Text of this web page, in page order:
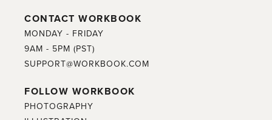
CONTACT WORKBOOK
MONDAY - FRIDAY
9AM - 5PM (PST)
SUPPORT@WORKBOOK.COM
FOLLOW WORKBOOK
PHOTOGRAPHY